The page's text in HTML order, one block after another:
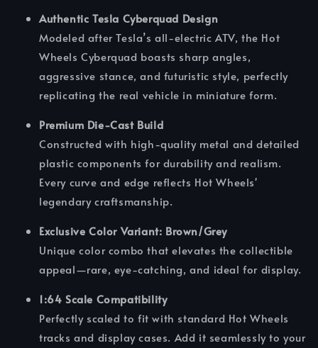
Authentic Tesla Cyberquad Design
Modeled after Tesla’s all-electric ATV, the Hot
Wheels Cyberquad boasts sharp angles,
aggressive stance, and futuristic style, perfectly
replicating the real vehicle in miniature form.
Premium Die-Cast Build
Constructed with high-quality metal and detailed
plastic components for durability and realism.
Every curve and edge reflects Hot Wheels'
legendary craftsmanship.
Exclusive Color Variant: Brown/Grey
Unique color combo that elevates the collectible
appeal—rare, eye-catching, and ideal for display.
1:64 Scale Compatibility
Perfectly scaled to fit with standard Hot Wheels
tracks and display cases. Add it seamlessly to your